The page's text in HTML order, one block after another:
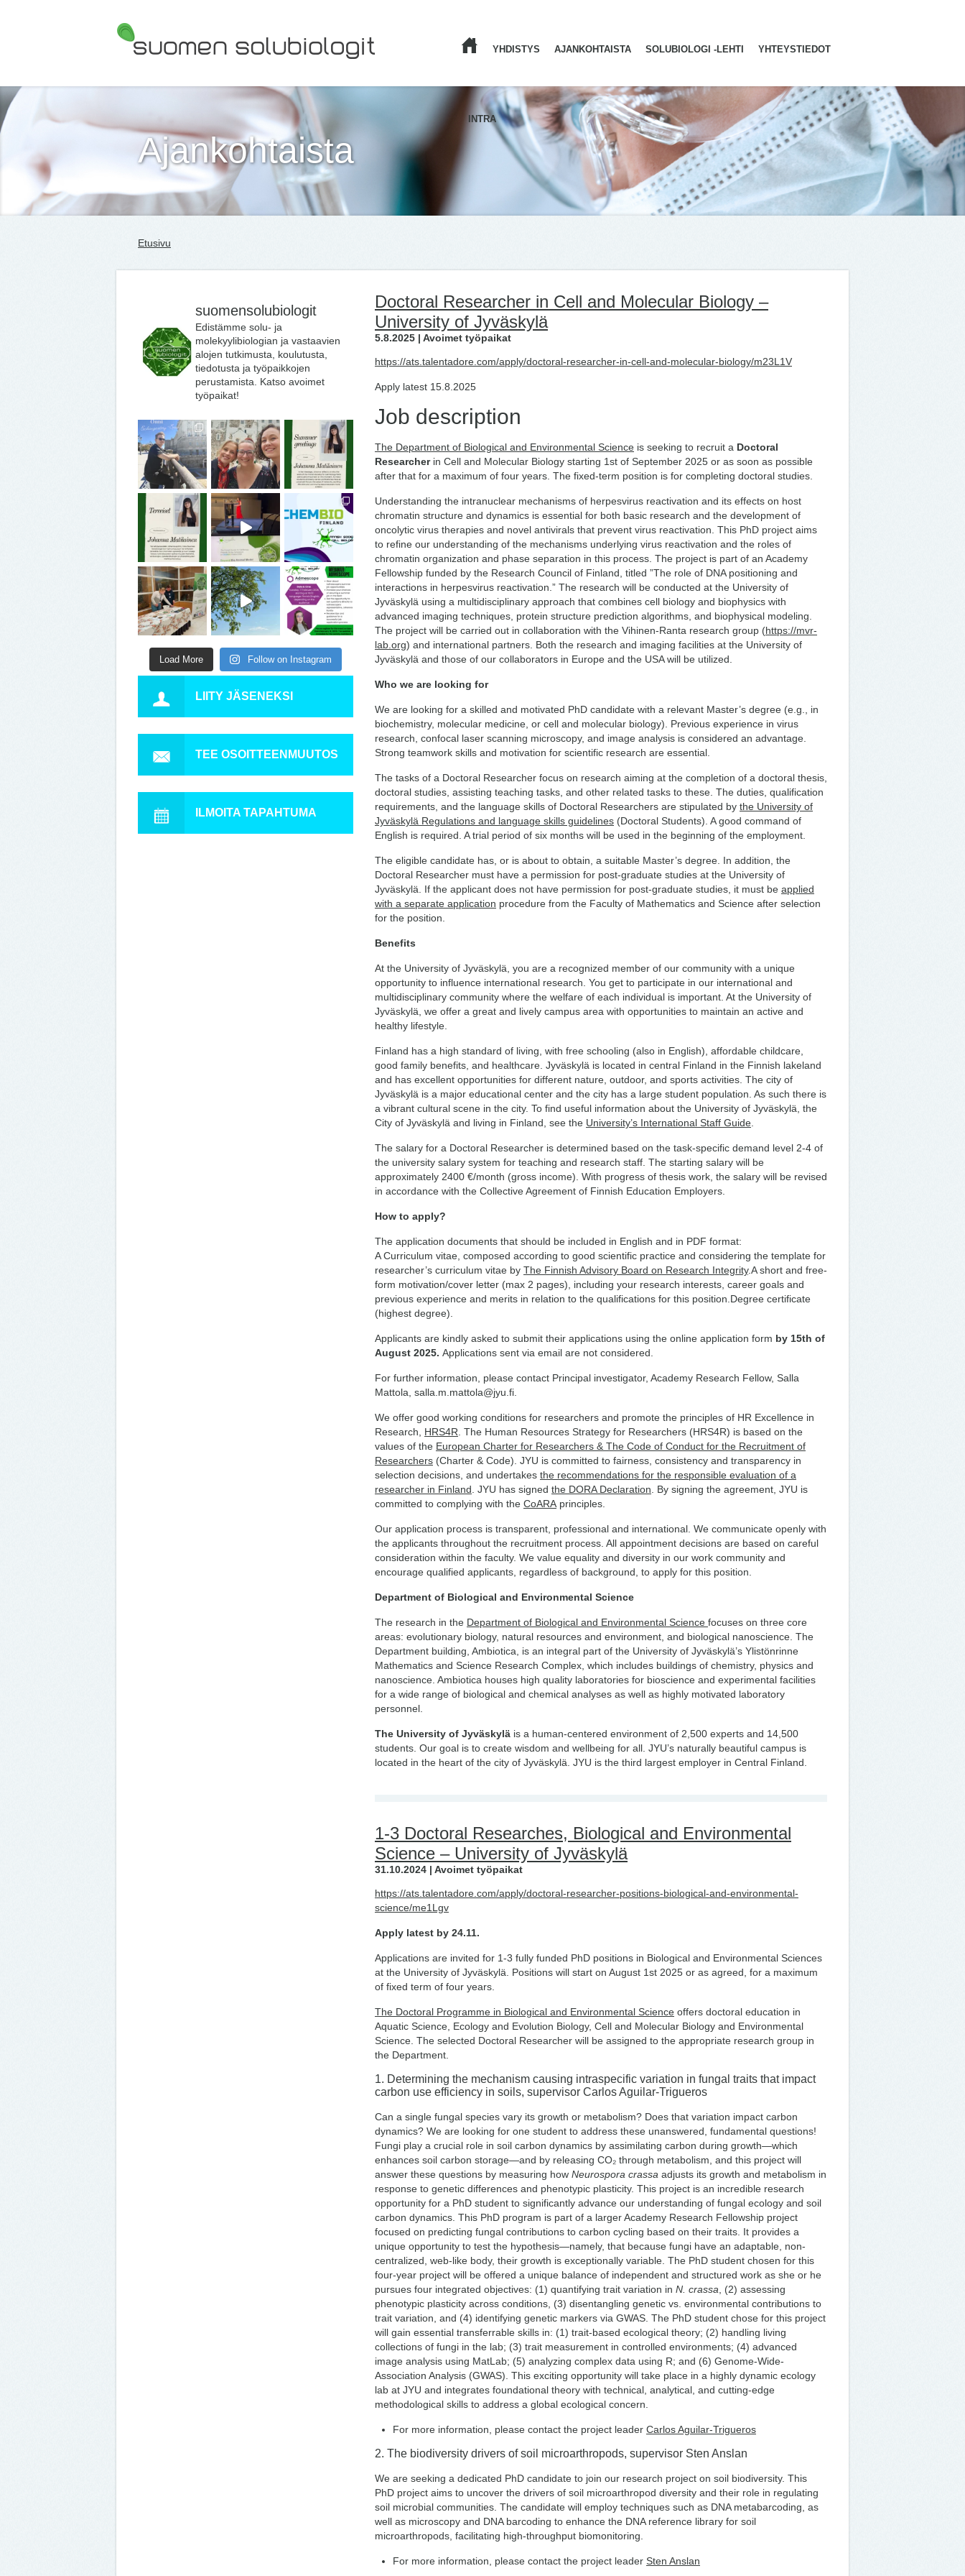
YHDISTYS AJANKOHTAISTA SOLUBIOLOGI -LEHTI YHTEYSTIEDOT
INTRA
Ajankohtaista
Etusivu
suomensolubiologit
Edistämme solu- ja
molekyylibiologian ja vastaavien
alojen tutkimusta, koulutusta,
tiedotusta ja työpaikkojen
perustamista. Katso avoimet
työpaikat!
Load More Follow on Instagram
LIITY JÄSENEKSI
TEE OSOITTEENMUUTOS
ILMOITA TAPAHTUMA
Doctoral Researcher in Cell and Molecular Biology –
University of Jyväskylä
5.8.2025 | Avoimet työpaikat
https://ats.talentadore.com/apply/doctoral-researcher-in-cell-and-molecular-biology/m23L1V
Apply latest 15.8.2025
Job description
The Department of Biological and Environmental Science is seeking to recruit a Doctoral
Researcher in Cell and Molecular Biology starting 1st of September 2025 or as soon as possible
after that for a maximum of four years. The fixed-term position is for completing doctoral studies.
Understanding the intranuclear mechanisms of herpesvirus reactivation and its effects on host
chromatin structure and dynamics is essential for both basic research and the development of
oncolytic virus therapies and novel antivirals that prevent virus reactivation. This PhD project aims
to refine our understanding of the mechanisms underlying virus reactivation and the roles of
chromatin organization and phase separation in this process. The project is part of an Academy
Fellowship funded by the Research Council of Finland, titled ”The role of DNA positioning and
interactions in herpesvirus reactivation.” The research will be conducted at the University of
Jyväskylä using a multidisciplinary approach that combines cell biology and biophysics with
advanced imaging techniques, protein structure prediction algorithms, and biophysical modeling.
The project will be carried out in collaboration with the Vihinen-Ranta research group (https://mvr-
lab.org) and international partners. Both the research and imaging facilities at the University of
Jyväskylä and those of our collaborators in Europe and the USA will be utilized.
Who we are looking for
We are looking for a skilled and motivated PhD candidate with a relevant Master’s degree (e.g., in
biochemistry, molecular medicine, or cell and molecular biology). Previous experience in virus
research, confocal laser scanning microscopy, and image analysis is considered an advantage.
Strong teamwork skills and motivation for scientific research are essential.
The tasks of a Doctoral Researcher focus on research aiming at the completion of a doctoral thesis,
doctoral studies, assisting teaching tasks, and other related tasks to these. The duties, qualification
requirements, and the language skills of Doctoral Researchers are stipulated by the University of
Jyväskylä Regulations and language skills guidelines (Doctoral Students). A good command of
English is required. A trial period of six months will be used in the beginning of the employment.
The eligible candidate has, or is about to obtain, a suitable Master’s degree. In addition, the
Doctoral Researcher must have a permission for post-graduate studies at the University of
Jyväskylä. If the applicant does not have permission for post-graduate studies, it must be applied
with a separate application procedure from the Faculty of Mathematics and Science after selection
for the position.
Benefits
At the University of Jyväskylä, you are a recognized member of our community with a unique
opportunity to influence international research. You get to participate in our international and
multidisciplinary community where the welfare of each individual is important. At the University of
Jyväskylä, we offer a great and lively campus area with opportunities to maintain an active and
healthy lifestyle.
Finland has a high standard of living, with free schooling (also in English), affordable childcare,
good family benefits, and healthcare. Jyväskylä is located in central Finland in the Finnish lakeland
and has excellent opportunities for different nature, outdoor, and sports activities. The city of
Jyväskylä is a major educational center and the city has a large student population. As such there is
a vibrant cultural scene in the city. To find useful information about the University of Jyväskylä, the
City of Jyväskylä and living in Finland, see the University’s International Staff Guide
The salary for a Doctoral Researcher is determined based on the task-specific demand level 2-4 of
the university salary system for teaching and research staff. The starting salary will be
approximately 2400 €/month (gross income). With progress of thesis work, the salary will be revised
in accordance with the Collective Agreement of Finnish Education Employers.
How to apply?
The application documents that should be included in English and in PDF format:
A Curriculum vitae, composed according to good scientific practice and considering the template for
researcher’s curriculum vitae by The Finnish Advisory Board on Research Integrity.A short and free-
form motivation/cover letter (max 2 pages), including your research interests, career goals and
previous experience and merits in relation to the qualifications for this position.Degree certificate
(highest degree).
Applicants are kindly asked to submit their applications using the online application form by 15th of
August 2025. Applications sent via email are not considered.
For further information, please contact Principal investigator, Academy Research Fellow, Salla
Mattola, salla.m.mattola@jyu.fi.
We offer good working conditions for researchers and promote the principles of HR Excellence in
Research, HRS4R . The Human Resources Strategy for Researchers (HRS4R) is based on the
values of the European Charter for Researchers & The Code of Conduct for the Recruitment of
Researchers (Charter & Code). JYU is committed to fairness, consistency and transparency in
selection decisions, and undertakes the recommendations for the responsible evaluation of a
researcher in Finland . JYU has signed the DORA Declaration . By signing the agreement, JYU is
committed to complying with the CoARA principles.
Our application process is transparent, professional and international. We communicate openly with
the applicants throughout the recruitment process. All appointment decisions are based on careful
consideration within the faculty. We value equality and diversity in our work community and
encourage qualified applicants, regardless of background, to apply for this position.
Department of Biological and Environmental Science
The research in the Department of Biological and Environmental Science focuses on three core
areas: evolutionary biology, natural resources and environment, and biological nanoscience. The
Department building, Ambiotica, is an integral part of the University of Jyväskylä’s Ylistönrinne
Mathematics and Science Research Complex, which includes buildings of chemistry, physics and
nanoscience. Ambiotica houses high quality laboratories for bioscience and experimental facilities
for a wide range of biological and chemical analyses as well as highly motivated laboratory
personnel.
The University of Jyväskylä is a human-centered environment of 2,500 experts and 14,500
students. Our goal is to create wisdom and wellbeing for all. JYU’s naturally beautiful campus is
located in the heart of the city of Jyväskylä. JYU is the third largest employer in Central Finland.
1-3 Doctoral Researches, Biological and Environmental
Science – University of Jyväskylä
31.10.2024 | Avoimet työpaikat
https://ats.talentadore.com/apply/doctoral-researcher-positions-biological-and-environmental-
science/me1Lgv
Apply latest by 24.11.
Applications are invited for 1-3 fully funded PhD positions in Biological and Environmental Sciences
at the University of Jyväskylä. Positions will start on August 1st 2025 or as agreed, for a maximum
of fixed term of four years.
The Doctoral Programme in Biological and Environmental Science offers doctoral education in
Aquatic Science, Ecology and Evolution Biology, Cell and Molecular Biology and Environmental
Science. The selected Doctoral Researcher will be assigned to the appropriate research group in
the Department.
1. Determining the mechanism causing intraspecific variation in fungal traits that impact
carbon use efficiency in soils, supervisor Carlos Aguilar-Trigueros
Can a single fungal species vary its growth or metabolism? Does that variation impact carbon
dynamics? We are looking for one student to address these unanswered, fundamental questions!
Fungi play a crucial role in soil carbon dynamics by assimilating carbon during growth—which
enhances soil carbon storage—and by releasing CO₂ through metabolism, and this project will
answer these questions by measuring how Neurospora crassa adjusts its growth and metabolism in
response to genetic differences and phenotypic plasticity. This project is an incredible research
opportunity for a PhD student to significantly advance our understanding of fungal ecology and soil
carbon dynamics. This PhD program is part of a larger Academy Research Fellowship project
focused on predicting fungal contributions to carbon cycling based on their traits. It provides a
unique opportunity to test the hypothesis—namely, that because fungi have an adaptable, non-
centralized, web-like body, their growth is exceptionally variable. The PhD student chosen for this
four-year project will be offered a unique balance of independent and structured work as she or he
pursues four integrated objectives: (1) quantifying trait variation in N. crassa , (2) assessing
phenotypic plasticity across conditions, (3) disentangling genetic vs. environmental contributions to
trait variation, and (4) identifying genetic markers via GWAS. The PhD student chose for this project
will gain essential transferrable skills in: (1) trait-based ecological theory; (2) handling living
collections of fungi in the lab; (3) trait measurement in controlled environments; (4) advanced
image analysis using MatLab; (5) analyzing complex data using R; and (6) Genome-Wide-
Association Analysis (GWAS). This exciting opportunity will take place in a highly dynamic ecology
lab at JYU and integrates foundational theory with technical, analytical, and cutting-edge
methodological skills to address a global ecological concern.
For more information, please contact the project leader Carlos Aguilar-Trigueros
2. The biodiversity drivers of soil microarthropods, supervisor Sten Anslan
We are seeking a dedicated PhD candidate to join our research project on soil biodiversity. This
PhD project aims to uncover the drivers of soil microarthropod diversity and their role in regulating
soil microbial communities. The candidate will employ techniques such as DNA metabarcoding, as
well as microscopy and DNA barcoding to enhance the DNA reference library for soil
microarthropods, facilitating high-throughput biomonitoring.
For more information, please contact the project leader Sten Anslan